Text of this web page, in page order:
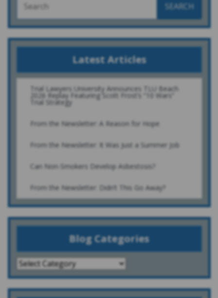
SEARCH
Latest Articles
Trial Lawyers University Announces TLU Beach
2026 Replay Featuring Scott Frost’s “10 Wars”
Trial Strategy
From the Newsletter: A Reason for Hope
From the Newsletter: It Was Just a Summer Job
Can Non-Smokers Develop Asbestosis?
From the Newsletter: Didn’t This Go Away?
Blog Categories